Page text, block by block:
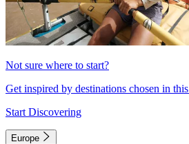
Not sure where to start?
Get inspired by destinations chosen in
Start Discovering
Europe